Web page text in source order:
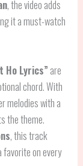
, the video adds
it a must-watch
Ho Lyrics”are
chord. With
melodies with a
the theme.
, this track
on every